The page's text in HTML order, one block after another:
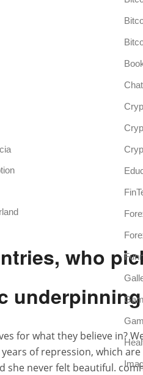
who
for what they believe in?
of repression, which
never felt beautiful.